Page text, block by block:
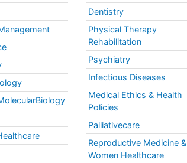
Dentistry
Physical Therapy
Rehabilitation
Psychiatry
Infectious Diseases
Medical Ethics & Health
Policies
Palliativecare
Reproductive Medicine &
Women Healthcare